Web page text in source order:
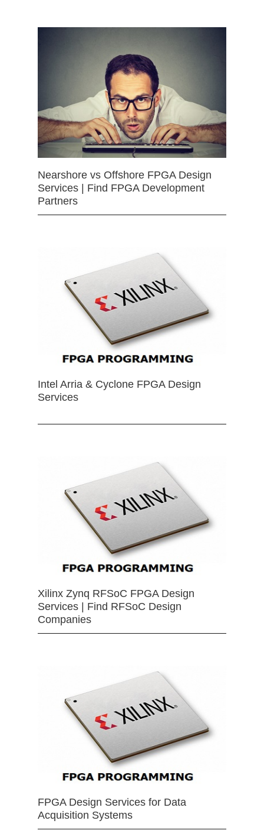
Nearshore vs Offshore FPGA Design
Services | Find FPGA Development
Partners
Intel Arria & Cyclone FPGA Design
Services
Xilinx Zynq RFSoC FPGA Design
Services | Find RFSoC Design
Companies
FPGA Design Services for Data
Acquisition Systems